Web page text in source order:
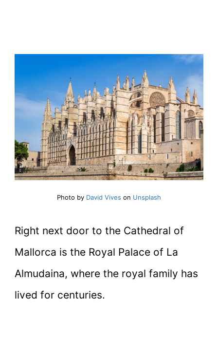
Photo by David Vives on Unsplash
Right next door to the Cathedral of
Mallorca is the Royal Palace of La
Almudaina, where the royal family has
lived for centuries.